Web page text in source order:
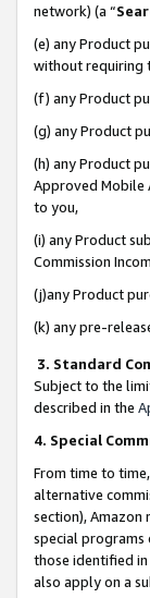
network) (a “
(e) any Product
without requiring
(f) any Product
(g) any Product
(h) any Product
Approved Mobile
to you,
(i) any Product
Commission
(j)any Product
(k) any pre-
3. Standard
Subject to the
described in the
4. Special
From time to
alternative
section),
special programs
those identified
also apply on a